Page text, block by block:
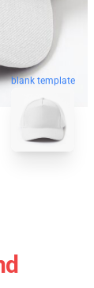
blank template